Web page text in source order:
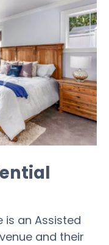
is an Assisted
and their